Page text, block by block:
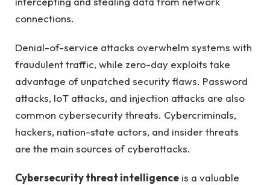
connections.
Denial-of-service attacks overwhelm systems with
fraudulent traffic, while zero-day exploits take
advantage of unpatched security flaws. Password
attacks, IoT attacks, and injection attacks are also
common cybersecurity threats. Cybercriminals,
hackers, nation-state actors, and insider threats
are the main sources of cyberattacks.
Cybersecurity threat intelligence is a valuable